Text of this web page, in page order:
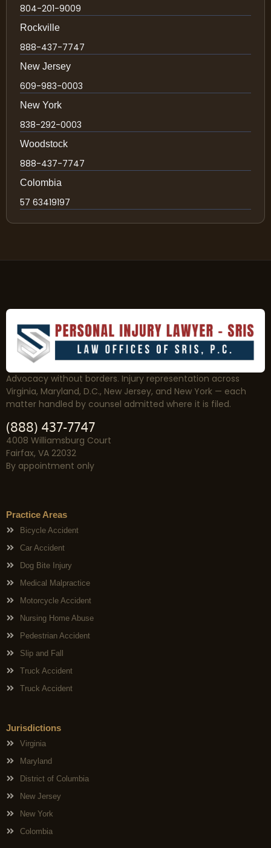
804-201-9009
Rockville
888-437-7747
New Jersey
609-983-0003
New York
838-292-0003
Woodstock
888-437-7747
Colombia
57 63419197
Advocacy without borders. Injury representation across
Virginia, Maryland, D.C., New Jersey, and New York — each
matter handled by counsel admitted where it is filed.
(888) 437-7747
4008 Williamsburg Court
Fairfax, VA 22032
By appointment only
Practice Areas
Bicycle Accident
Car Accident
Dog Bite Injury
Medical Malpractice
Motorcycle Accident
Nursing Home Abuse
Pedestrian Accident
Slip and Fall
Truck Accident
Truck Accident
Jurisdictions
Virginia
Maryland
District of Columbia
New Jersey
New York
Colombia